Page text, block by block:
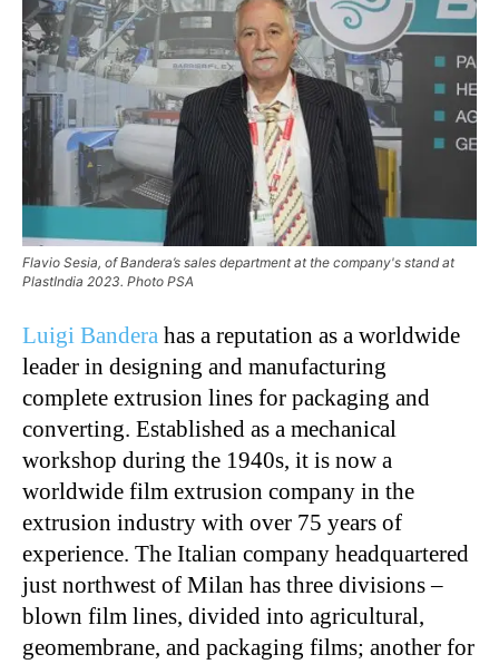
Flavio Sesia, of Bandera’s sales department at the company's stand at
PlastIndia 2023. Photo PSA
Luigi Bandera has a reputation as a worldwide
leader in designing and manufacturing
complete extrusion lines for packaging and
converting. Established as a mechanical
workshop during the 1940s, it is now a
worldwide film extrusion company in the
extrusion industry with over 75 years of
experience. The Italian company headquartered
just northwest of Milan has three divisions –
blown film lines, divided into agricultural,
geomembrane, and packaging films; another for